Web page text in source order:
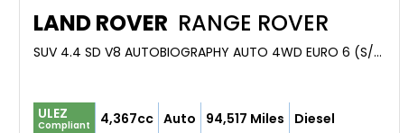
LAND ROVER RANGE ROVER
SUV 4.4 SD V8 AUTOBIOGRAPHY AUTO 4WD EURO 6 (S/S) 5DR (2016/16)
ULEZ
Compliant 4,367cc Auto 94,517 Miles Diesel